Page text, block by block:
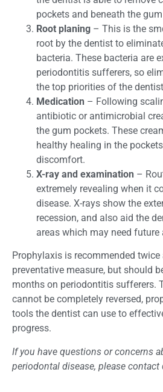
pockets and beneath the
Root planing – This is the
root by the dentist to
bacteria. These bacteria are
periodontitis sufferers, so
the top priorities of the
Medication – Following
antibiotic or antimicrobial
the gum pockets. These
healthy healing in the
discomfort.
X-ray and examination –
extremely revealing when it
disease. X-rays show the
recession, and also aid the
areas which may need future
Prophylaxis is recommended
preventative measure, but should
months on periodontitis sufferers.
cannot be completely reversed,
tools the dentist can use to
progress.
If you have questions or concerns
periodontal disease, please contact